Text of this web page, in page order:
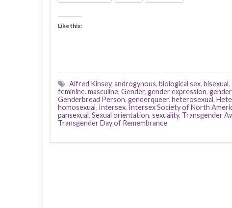
Like this:
Alfred Kinsey, androgynous, biological sex, bisexual,
feminine. masculine, Gender, gender expression,
Genderbread Person, genderqueer, heterosexual,
homosexual, Intersex, Intersex Society of North
pansexual, Sexual orientation, sexuality, Transgender
Transgender Day of Remembrance